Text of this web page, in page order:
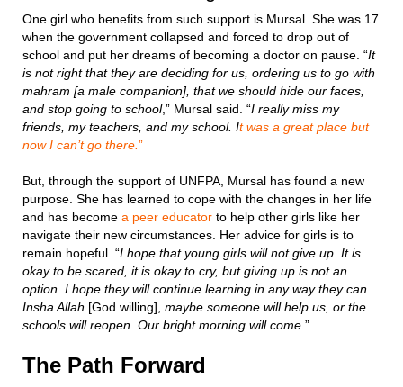
One girl who benefits from such support is Mursal. She was 17
when the government collapsed and forced to drop out of
school and put her dreams of becoming a doctor on pause. “It
is not right that they are deciding for us, ordering us to go with
mahram [a male companion], that we should hide our faces,
and stop going to school,” Mursal said. “I really miss my
friends, my teachers, and my school. It was a great place but
now I can’t go there. ”
But, through the support of UNFPA, Mursal has found a new
purpose. She has learned to cope with the changes in her life
and has become a peer educator to help other girls like her
navigate their new circumstances. Her advice for girls is to
remain hopeful. “I hope that young girls will not give up. It is
okay to be scared, it is okay to cry, but giving up is not an
option. I hope they will continue learning in any way they can.
Insha Allah [God willing], maybe someone will help us, or the
schools will reopen. Our bright morning will come .”
The Path Forward